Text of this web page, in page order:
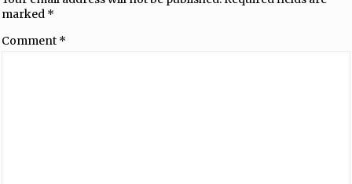
marked *
Comment *